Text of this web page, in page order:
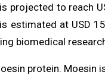
projected to reach
estimated at USD
biomedical
protein. Moesin